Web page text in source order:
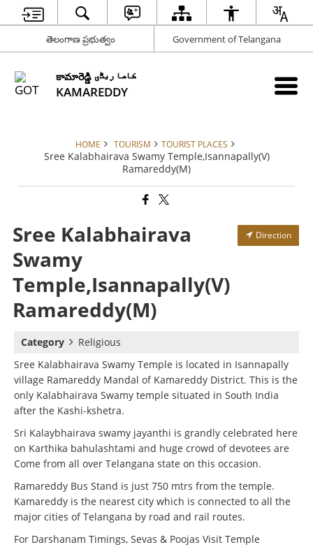
తెలంగాణ ప్రభుత్వం Government of Telangana
కామారెడ్డి کاما ریڈّی
KAMAREDDY
HOME TOURISM TOURIST PLACES
Sree Kalabhairava Swamy Temple,Isannapally(V)
Ramareddy(M)
Sree Kalabhairava
Swamy
Temple,Isannapally(V)
Ramareddy(M)
Direction
Category
Religious
Sree Kalabhairava Swamy Temple is located in Isannapally
village Ramareddy Mandal of Kamareddy District. This is the
only Kalabhairava Swamy temple situated in South India
after the Kashi-kshetra.
Sri Kalaybhairava swamy jayanthi is grandly celebrated here
on Karthika bahulashtami and huge crowd of devotees are
Come from all over Telangana state on this occasion.
Ramareddy Bus Stand is just 750 mtrs from the temple.
Kamareddy is the nearest city which is connected to all the
major cities of Telangana by road and rail routes.
For Darshanam Timings, Sevas & Poojas Visit Temple